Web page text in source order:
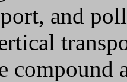
and
compound